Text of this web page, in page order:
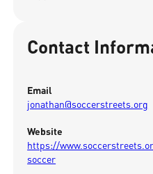
Contact
Email
jonathan@soccerstreets.org
Website
https://
soccer